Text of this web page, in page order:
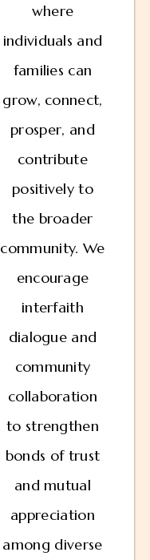
where
individuals and
families can
grow, connect,
prosper, and
contribute
positively to
the broader
community. We
encourage
interfaith
dialogue and
community
collaboration
to strengthen
bonds of trust
and mutual
appreciation
among diverse